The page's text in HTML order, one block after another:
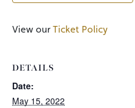
DETAILS
Date:
May 15, 2022
View ourTicket Policy